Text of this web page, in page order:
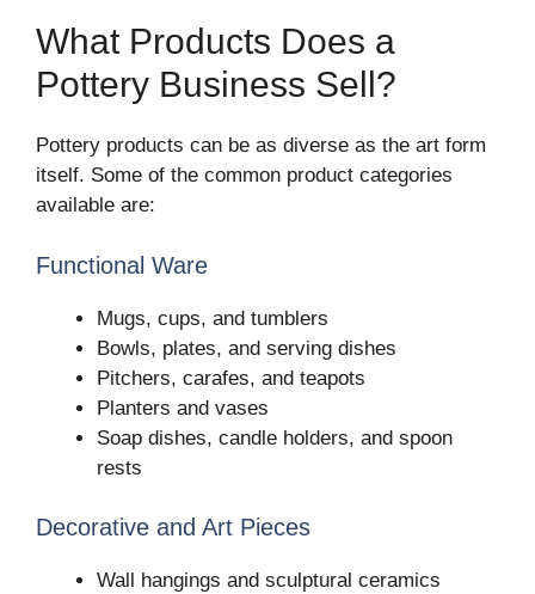
What Products Does a
Pottery Business Sell?
Pottery products can be as diverse as the art form
itself. Some of the common product categories
available are:
Functional Ware
Mugs, cups, and tumblers
Bowls, plates, and serving dishes
Pitchers, carafes, and teapots
Planters and vases
Soap dishes, candle holders, and spoon
rests
Decorative and Art Pieces
Wall hangings and sculptural ceramics